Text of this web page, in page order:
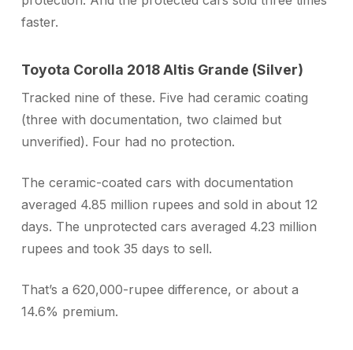
faster.
Toyota Corolla 2018 Altis Grande (Silver)
Tracked nine of these. Five had ceramic coating
(three with documentation, two claimed but
unverified). Four had no protection.
The ceramic-coated cars with documentation
averaged 4.85 million rupees and sold in about 12
days. The unprotected cars averaged 4.23 million
rupees and took 35 days to sell.
That’s a 620,000-rupee difference, or about a
14.6% premium.